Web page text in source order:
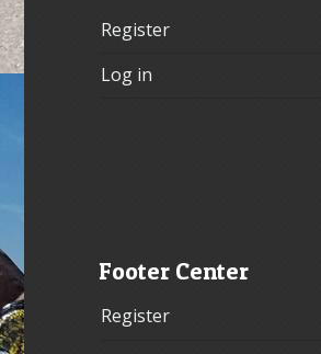
Register
Log in
Footer Center
Register